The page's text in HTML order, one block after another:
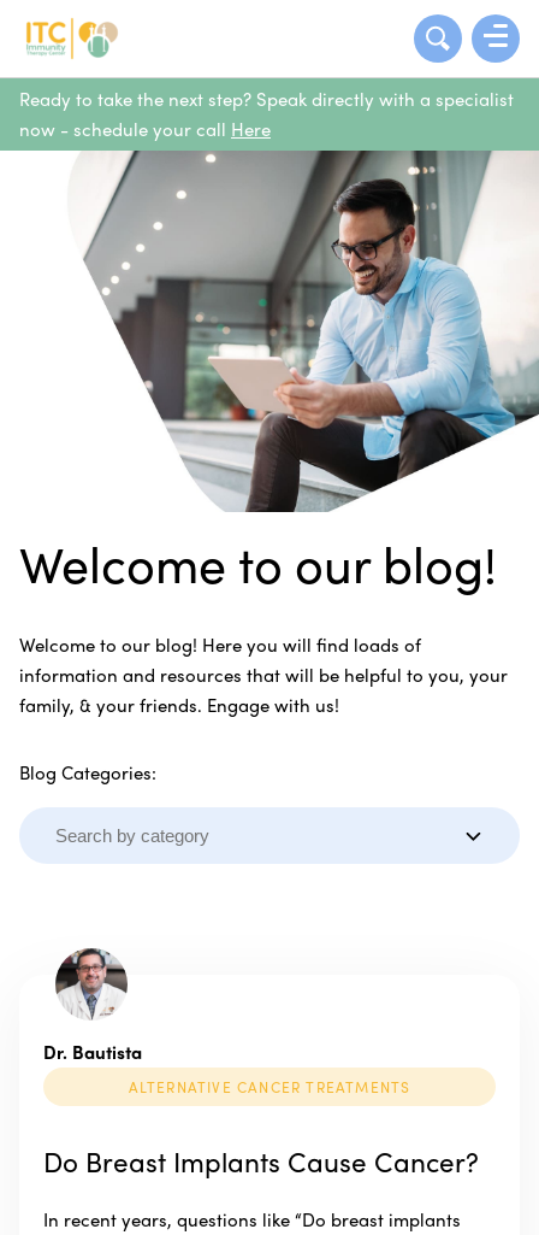
Ready to take the next step? Speak directly with a specialist
now - schedule your call Here
Welcome to our blog!
Welcome to our blog! Here you will find loads of
information and resources that will be helpful to you, your
family, & your friends. Engage with us!
Blog Categories:
Dr. Bautista
ALTERNATIVE CANCER TREATMENTS
Do Breast Implants Cause Cancer?
In recent years, questions like “Do breast implants